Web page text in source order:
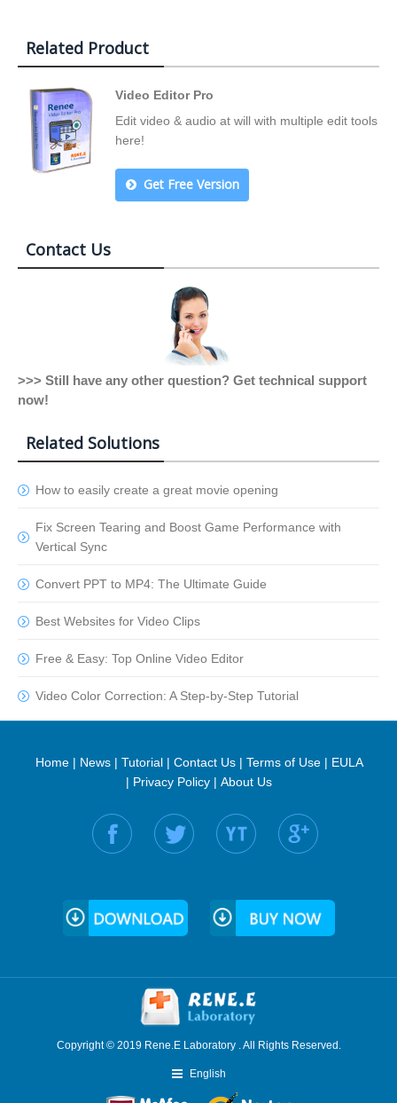
Related Product
Video Editor Pro
Edit video & audio at will with multiple edit tools
here!
Get Free Version
Contact Us
>>> Still have any other question? Get technical support
now!
Related Solutions
How to easily create a great movie opening
Fix Screen Tearing and Boost Game Performance with
Vertical Sync
Convert PPT to MP4: The Ultimate Guide
Best Websites for Video Clips
Free & Easy: Top Online Video Editor
Video Color Correction: A Step-by-Step Tutorial
Home| News| Tutorial| Contact Us| Terms of Use| EULA
| Privacy Policy| About Us
Find us on:
Copyright © 2019 Rene.E Laboratory . All Rights Reserved.
English